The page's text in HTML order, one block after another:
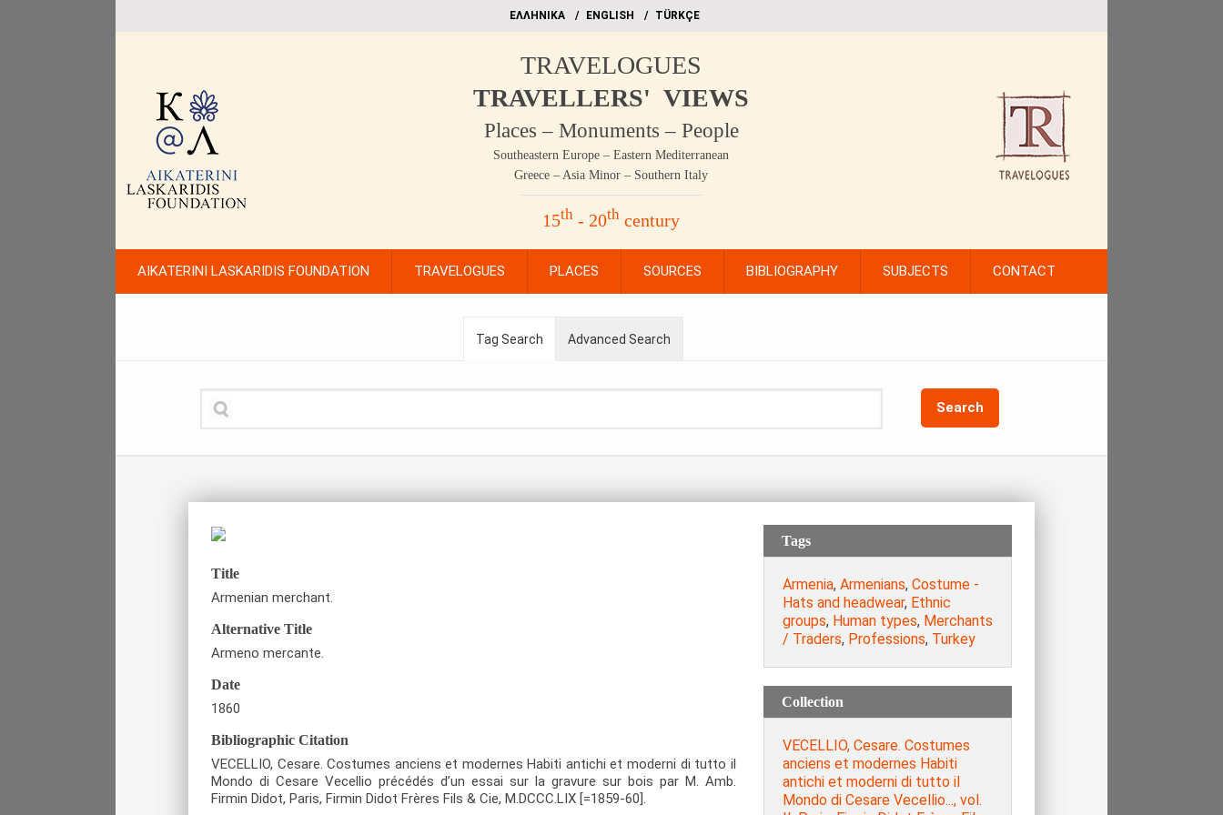
EΛΛΗΝΙΚΑ ΕΝGLISH TÜRKÇE
TRAVELOGUES
TRAVELLERS' VIEWS
Places – Monuments – People
Southeastern Europe – Eastern Mediterranean
Greece – Asia Minor – Southern Italy
15th - 20th century
AIKATERINI LASKARIDIS FOUNDATION TRAVELOGUES PLACES SOURCES BIBLIOGRAPHY SUBJECTS CONTACT
Tag Search
Search
Advanced Search
Title
Armenian merchant.
Alternative Title
Armeno mercante.
Date
1860
Bibliographic Citation
VECELLIO, Cesare. Costumes anciens et modernes Habiti antichi et moderni di tutto il
Mondo di Cesare Vecellio précédés d’un essai sur la gravure sur bois par M. Amb.
Firmin Didot, Paris, Firmin Didot Frères Fils & Cie, M.DCCC.LIX [=1859-60].
Tags
Armenia, Armenians, Costume -
Hats and headwear, Ethnic
groups, Human types, Merchants
/ Traders, Professions, Turkey
Collection
VECELLIO, Cesare. Costumes
anciens et modernes Habiti
antichi et moderni di tutto il
Mondo di Cesare Vecellio..., vol.